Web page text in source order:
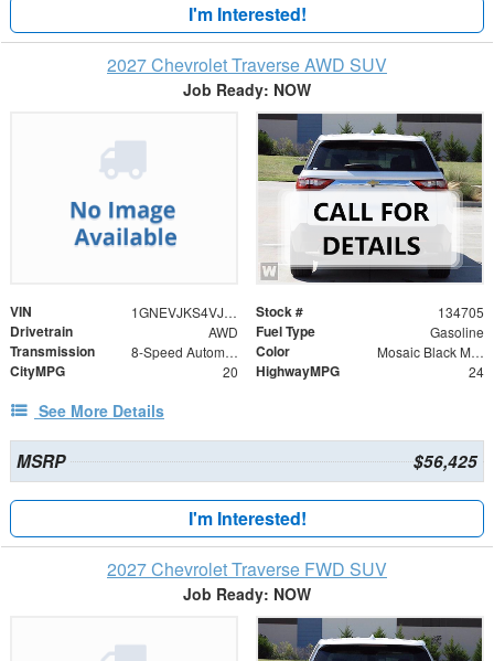
I'm Interested!
2027 Chevrolet Traverse AWD SUV
Job Ready: NOW
VIN 1GNEVJKS4VJ112434 Stock # 134705
Drivetrain AWD Fuel Type Gasoline
Transmission 8-Speed Automatic Color Mosaic Black Metallic
CityMPG 20 HighwayMPG 24
See More Details
MSRP $56,425
I'm Interested!
2027 Chevrolet Traverse FWD SUV
Job Ready: NOW